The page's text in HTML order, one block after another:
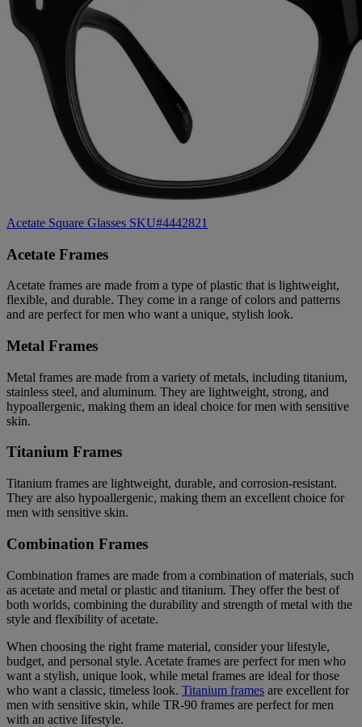
Acetate Square Glasses SKU#4442821
Acetate Frames
Acetate frames are made from a type of plastic that is lightweight,
flexible, and durable. They come in a range of colors and patterns
and are perfect for men who want a unique, stylish look.
Metal Frames
Metal frames are made from a variety of metals, including titanium,
stainless steel, and aluminum. They are lightweight, strong, and
hypoallergenic, making them an ideal choice for men with sensitive
skin.
Titanium Frames
Titanium frames are lightweight, durable, and corrosion-resistant.
They are also hypoallergenic, making them an excellent choice for
men with sensitive skin.
Combination Frames
Combination frames are made from a combination of materials, such
as acetate and metal or plastic and titanium. They offer the best of
both worlds, combining the durability and strength of metal with the
style and flexibility of acetate.
When choosing the right frame material, consider your lifestyle,
budget, and personal style. Acetate frames are perfect for men who
want a stylish, unique look, while metal frames are ideal for those
who want a classic, timeless look. Titanium frames are excellent for
men with sensitive skin, while TR-90 frames are perfect for men
with an active lifestyle.